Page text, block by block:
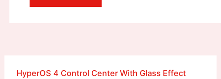
HyperOS 4 Control Center With Glass Effect